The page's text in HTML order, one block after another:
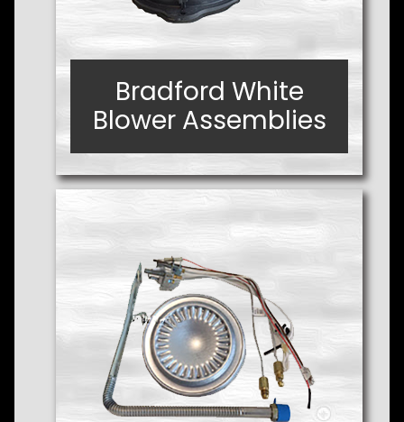
Bradford White
Blower Assemblies
Bradford White
Blower Assemblies